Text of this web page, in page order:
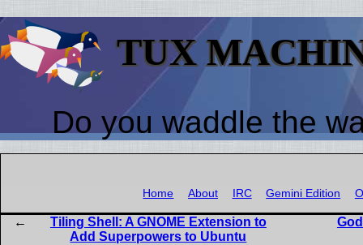
TUX
Do you waddle the
Home About IRC Gemini Edition
Tiling Shell: A GNOME Extension to
Add Superpowers to Ubuntu